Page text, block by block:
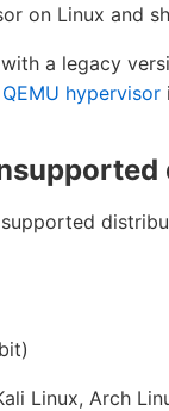
on Linux and
a legacy
hypervisor
Linux, Arch